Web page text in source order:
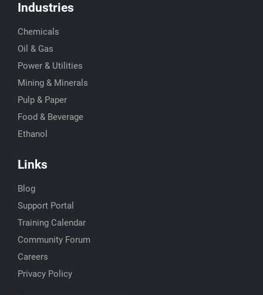
Industries
Chemicals
Oil & Gas
Power & Utilities
Mining & Minerals
Pulp & Paper
Food & Beverage
Ethanol
Links
Blog
Support Portal
Training Calendar
Community Forum
Careers
Privacy Policy